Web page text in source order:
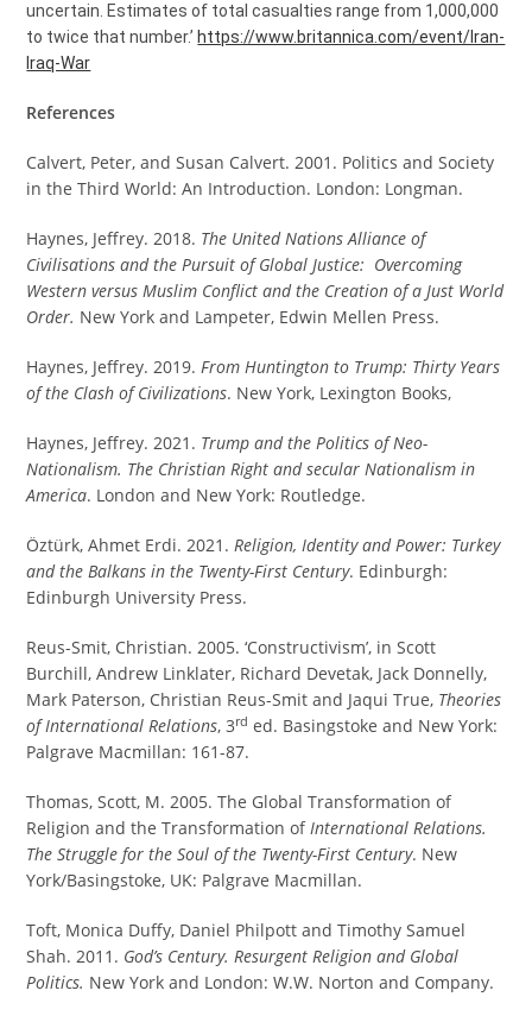
uncertain. Estimates of total casualties range from 1,000,000
to twice that number.’ https://www.britannica.com/event/Iran-
Iraq-War
References
Calvert, Peter, and Susan Calvert. 2001. Politics and Society
in the Third World: An Introduction. London: Longman.
Haynes, Jeffrey. 2018. The United Nations Alliance of
Civilisations and the Pursuit of Global Justice: Overcoming
Western versus Muslim Conflict and the Creation of a Just World
Order. New York and Lampeter, Edwin Mellen Press.
Haynes, Jeffrey. 2019.From Huntington to Trump: Thirty Years
of the Clash of Civilizations. New York, Lexington Books,
Haynes, Jeffrey. 2021. Trump and the Politics of Neo-
Nationalism. The Christian Right and secular Nationalism in
America. London and New York: Routledge.
Öztürk, Ahmet Erdi. 2021.Religion, Identity and Power: Turkey
and the Balkans in the Twenty-First Century. Edinburgh:
Edinburgh University Press.
Reus-Smit, Christian. 2005. ‘Constructivism’, in Scott
Burchill, Andrew Linklater, Richard Devetak, Jack Donnelly,
Mark Paterson, Christian Reus-Smit and Jaqui True, Theories
of International Relations, 3rd ed. Basingstoke and New York:
Palgrave Macmillan: 161-87.
Thomas, Scott, M. 2005. The Global Transformation of
Religion and the Transformation ofInternational Relations.
The Struggle for the Soul of the Twenty-First Century. New
York/Basingstoke, UK: Palgrave Macmillan.
Toft, Monica Duffy, Daniel Philpott and Timothy Samuel
Shah. 2011. God’s Century. Resurgent Religion and Global
Politics. New York and London: W.W. Norton and Company.